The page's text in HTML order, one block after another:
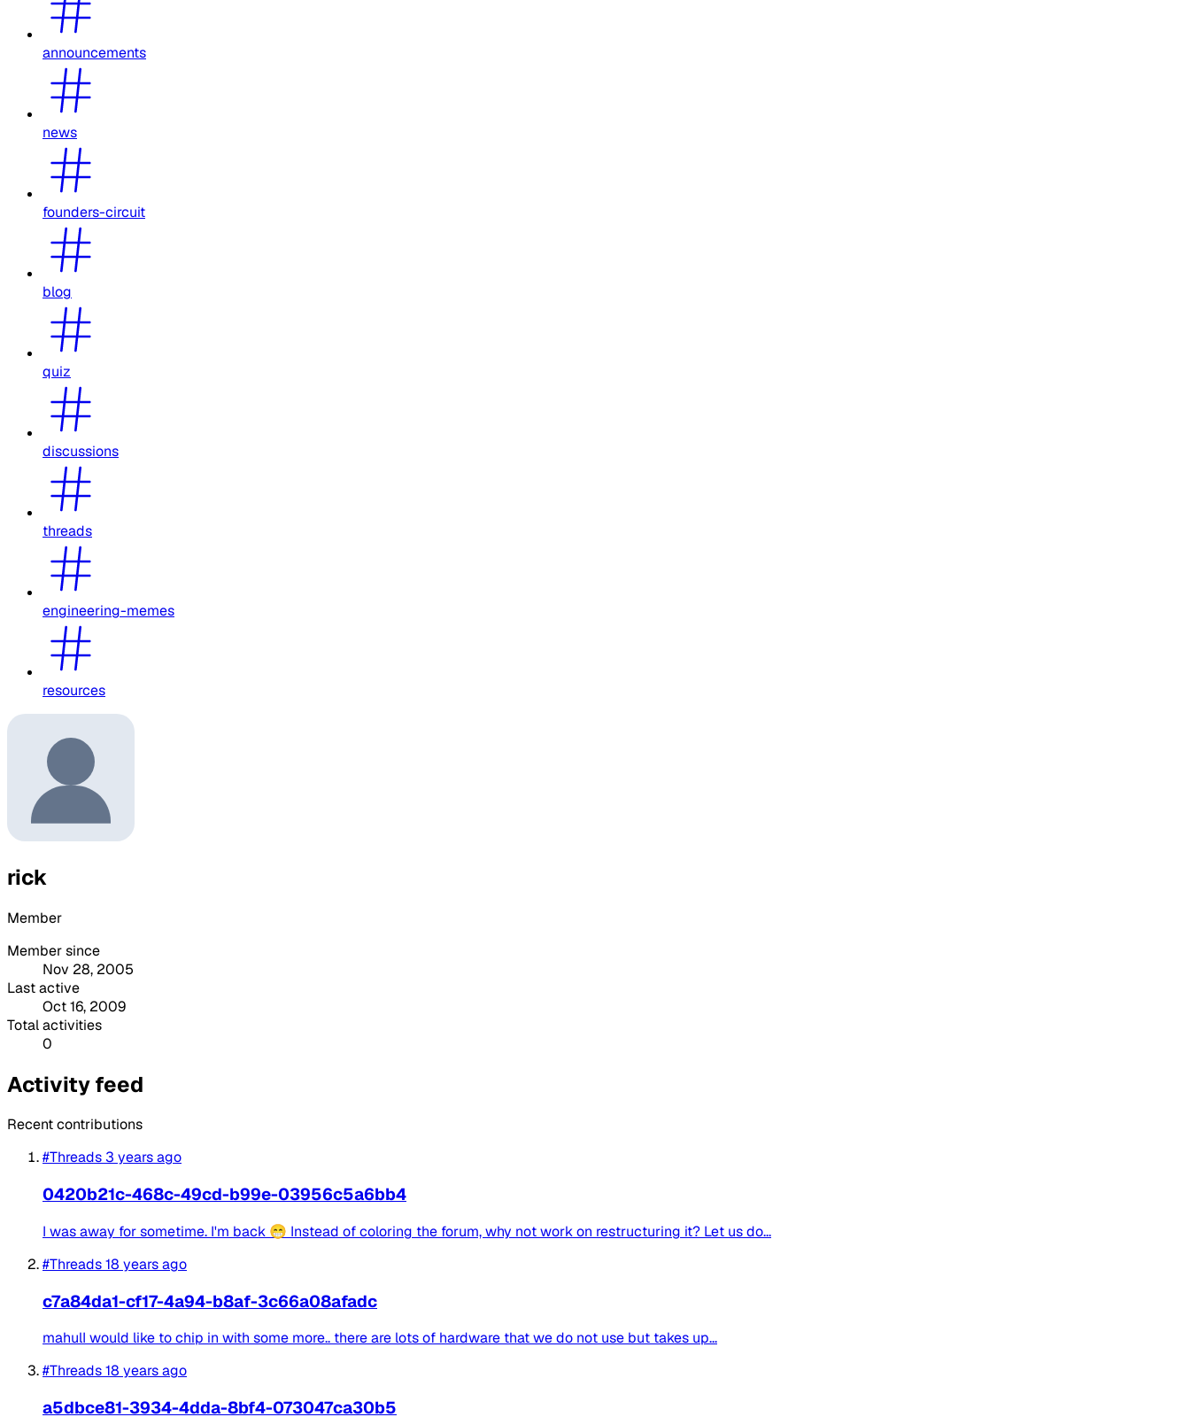
announcements
news
founders-circuit
blog
quiz
discussions
threads
engineering-memes
resources
rick
Member
Member since
Nov 28, 2005
Last active
Oct 16, 2009
Total activities
0
Activity feed
Recent contributions
#Threads 3 years ago
0420b21c-468c-49cd-b99e-03956c5a6bb4
I was away for sometime. I'm back 😁 Instead of coloring the forum, why not work on restructuring it? Let us do...
#Threads18 years ago
c7a84da1-cf17-4a94-b8af-3c66a08afadc
mahulI would like to chip in with some more.. there are lots of hardware that we do not use but takes up...
#Threads18 years ago
a5dbce81-3934-4dda-8bf4-073047ca30b5